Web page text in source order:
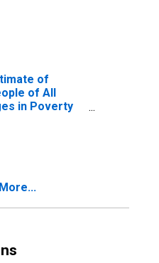
of
of All
in Poverty